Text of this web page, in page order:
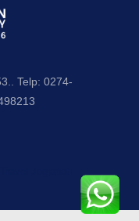
Telp: 0274-